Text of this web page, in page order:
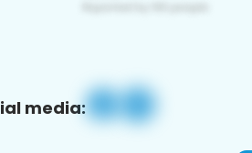
media: